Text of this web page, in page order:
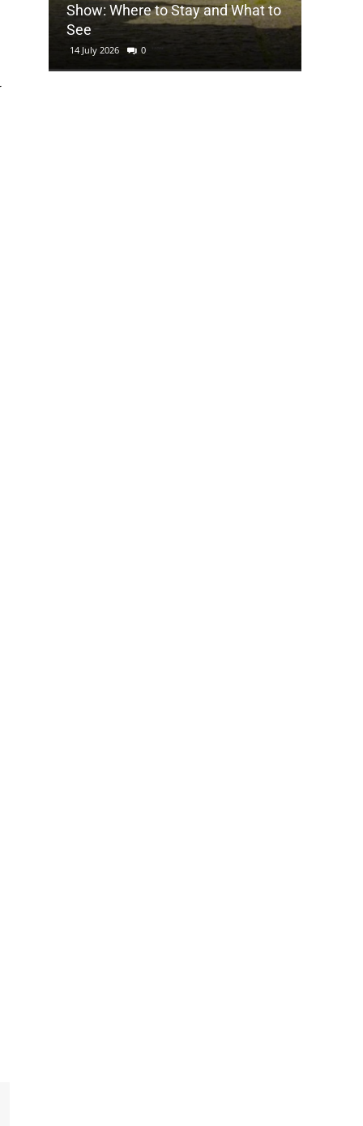
Show: Where to Stay and What to
See
14 July 2026 0